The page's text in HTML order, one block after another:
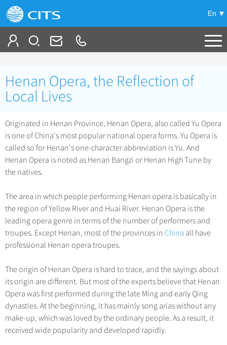
En
China Tours
Top 10 China Tours
Classic China Tours
Tibet Tours
China Luxury Tours
Yunnan Tours
No-shopping Tours
China City Tours +
Beijing Tours
Guilin Tours
Shanghai Tours
Xi'an Tours
Hangzhou Tours
More...
Group Tours +
Fun Group Tours
Tibet & Shangri-la Tours
Group One-day Tours
+
Self Drive Tours
Silk Road Tours
Yangtze Tours
Hiking & Bicycling Tours
Panda Tours
Trans-Mongolian Train Tours
Ethnic Minorities Tours
Train +
Trans-Siberian Trains Tickets
China Trains Tickets
Meetings & Incentives
Travel Guide
-
+
Beijing
Shanghai
Guilin
Hangzhou
All Cities
Chinese Culture +
Folk Customs
Arts
Festivals
Music, Dance & Opera
Food & Drink
Sports & Entertainment
What’s Hot? +
Chinese Tea
Chinese Zodiac
Chinese Ethnic Groups
Chinese Garden
Chinese Visa
China Travel News +
Destinations
Festivals & Events
Gallery & Reviews
Henan Opera, the Reflection of
Local Lives
Originated in Henan Province, Henan Opera, also called Yu Opera
is one of China's most popular national opera forms. Yu Opera is
called so for Henan's one-character abbreviation is Yu. And
Henan Opera is noted as Henan Bangzi or Henan High Tune by
the natives.
The area in which people performing Henan opera is basically in
the region of Yellow River and Huai River. Henan Opera is the
leading opera genre in terms of the number of performers and
troupes. Except Henan, most of the provinces in China all have
professional Henan opera troupes.
The origin of Henan Opera is hard to trace, and the sayings about
its origin are different. But most of the experts believe that Henan
Opera was first performed during the late Ming and early Qing
dynasties. At the beginning, it has mainly song arias without any
make-up, which was loved by the ordinary people. As a result, it
received wide popularity and developed rapidly.